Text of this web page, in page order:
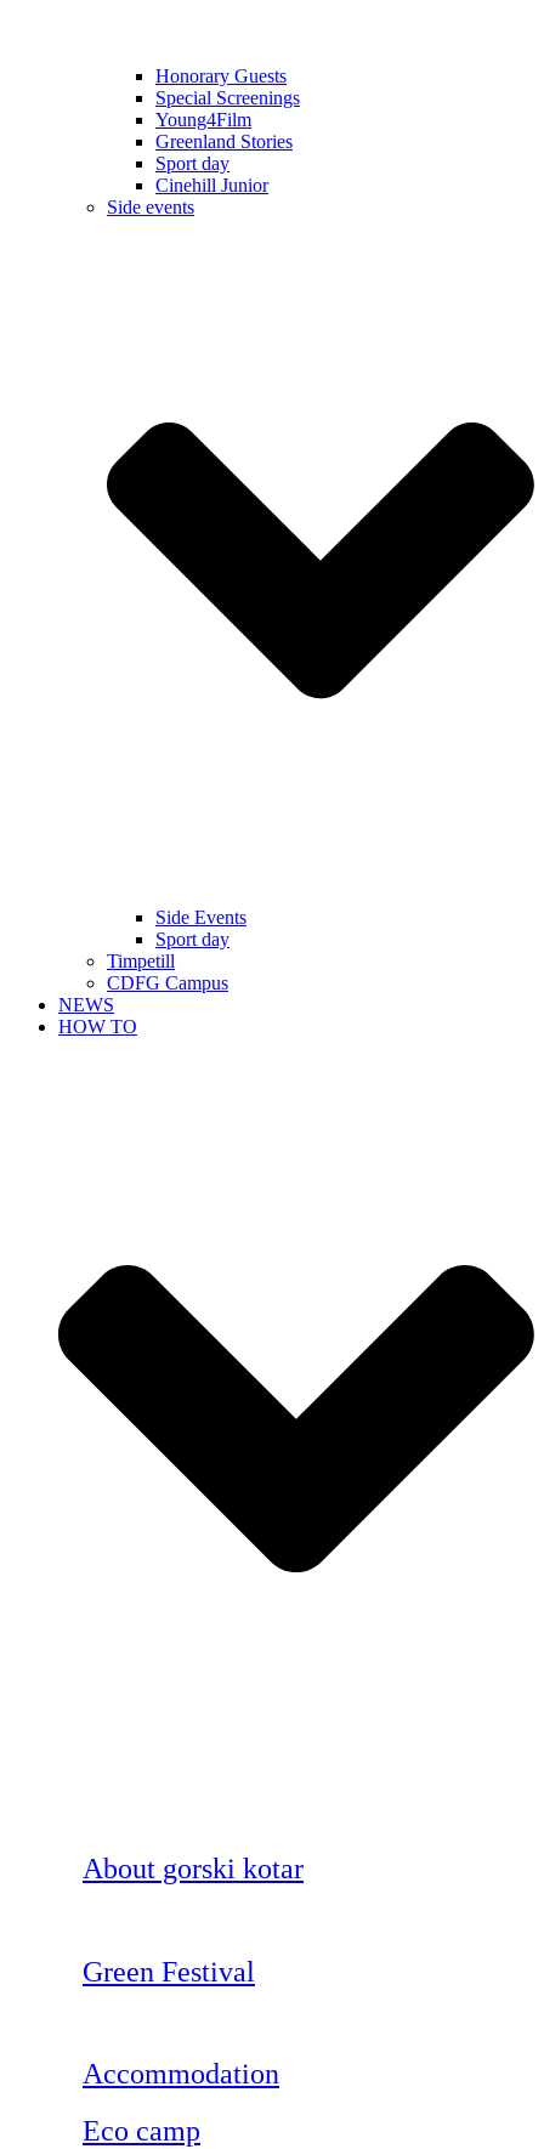
Honorary Guests
Special Screenings
Young4Film
Greenland Stories
Sport day
Cinehill Junior
Side events
Side Events
Sport day
Timpetill
CDFG Campus
NEWS
HOW TO
About gorski kotar
Green Festival
Accommodation
Eco camp